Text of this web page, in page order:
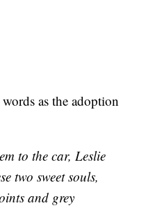
as the adoption
to the car, Leslie
two sweet souls,
and grey